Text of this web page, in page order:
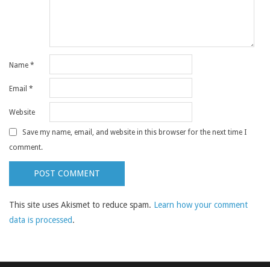
Name *
Email *
Website
Save my name, email, and website in this browser for the next time I
comment.
This site uses Akismet to reduce spam. Learn how your comment
data is processed.